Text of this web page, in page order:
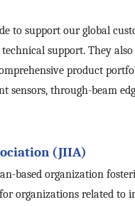
to support our global
technical support.They
product
sensors, through-beam
(JIIA)
based organization
organizations related to